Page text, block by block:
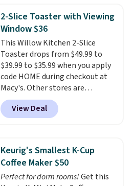
is free. The K-Compact is one of
the more compact brewers out
there, standing under 13" tall,
which makes it a great fit for
dorm rooms or tight kitchen
counters. It includes a
removable 36oz water reservoir,
and the drip tray comes out so
you can brew straight into a
travel mug.Editor's note: I only
the customer service is
outstanding. The brewers
come with a one-year
warranty, and when I needed a
2-Slice Toaster with Viewing
Window $36
This Willow Kitchen 2-Slice
Toaster drops from $49.99 to
$39.99 to $35.99 when you apply
code HOME during checkout at
Macy's. Other stores are
charging full price for the same
one.The window allows you to
watch and adjust browning,
every time.
Choose from two
colors. Log into your free Macy's
Rewards account to get free
shipping at $39. Otherwise,
View Deal
Keurig's Smallest K-Cup
Coffee Maker $50
Perfect for dorm rooms!Get this